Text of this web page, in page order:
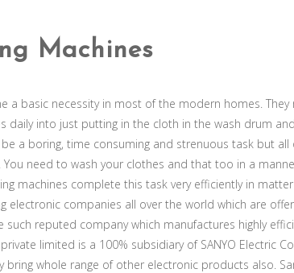
Machines
a basic necessity in most of the modern homes. They
daily into just putting in the cloth in the wash drum
a boring, time consuming and strenuous task but all
need to wash your clothes and that too in a
machines complete this task very efficiently in
electronic companies all over the world which are
such reputed company which manufactures highly
limited is a 100% subsidiary of SANYO Electric
bring whole range of other electronic products also.